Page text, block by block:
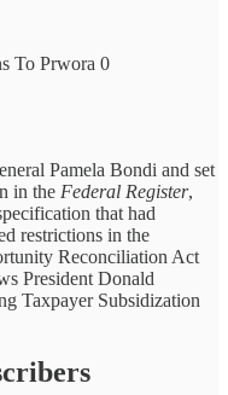
To Prwora 0
Pamela Bondi and set
in the Federal Register,
that had
restrictions in the
Reconciliation Act
President Donald
Taxpayer Subsidization